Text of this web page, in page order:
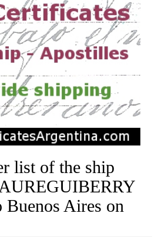
list of the ship
Aires on